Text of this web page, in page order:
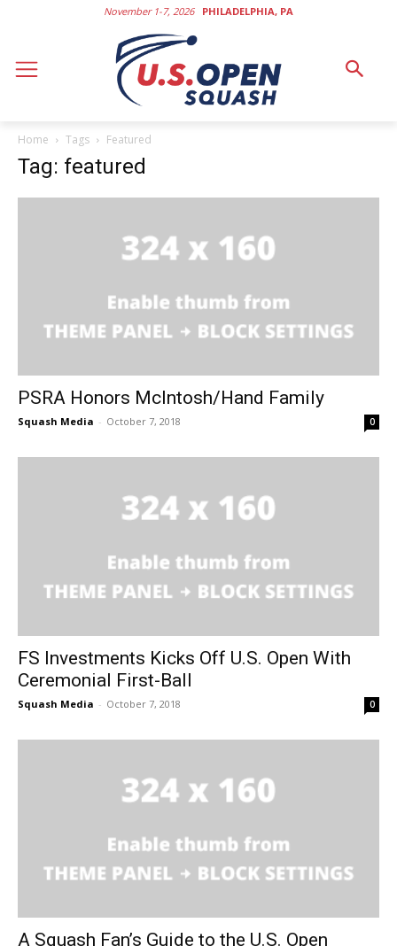
November 1-7, 2026 PHILADELPHIA, PA
Home Tags Featured
Tag: featured
PSRA Honors McIntosh/Hand Family
Squash Media - October 7, 2018 0
FS Investments Kicks Off U.S. Open With
Ceremonial First-Ball
Squash Media - October 7, 2018 0
A Squash Fan’s Guide to the U.S. Open